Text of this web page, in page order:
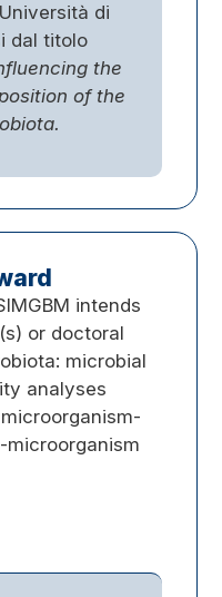
di
dal titolo
the
of the
intends
or doctoral
microbial
analyses
microorganism